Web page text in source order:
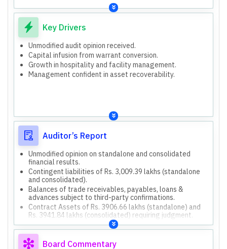
Consolidated assets are higher than standalone.
Cash flow from operations is negative for both.
Key Drivers
Unmodified audit opinion received.
Capital infusion from warrant conversion.
Growth in hospitality and facility management.
Management confident in asset recoverability.
Auditor’s Report
Unmodified opinion on standalone and consolidated
financial results.
Contingent liabilities of Rs. 3,009.39 lakhs (standalone
and consolidated).
Balances of trade receivables, payables, loans &
advances subject to third-party confirmations.
Contract Assets of Rs. 3906.66 lakhs (standalone) and
Rs. 3941.84 lakhs (consolidated) requiring judgment.
Impact of labor law requirements on employee benefit
obligations pending evaluation.
Non-audit of KHFM Infra Projects Private Limited and
Board Commentary